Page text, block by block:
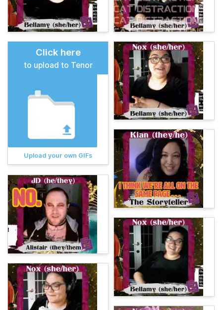
Click here
to upload to Tenor
Upload your own GIFs